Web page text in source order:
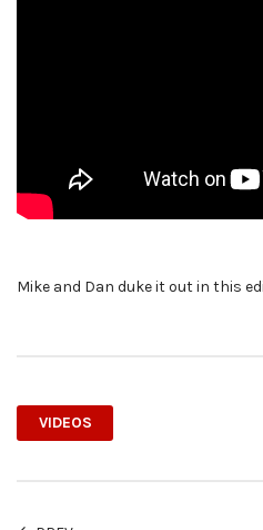
Mike and Dan duke it out in this
VIDEOS